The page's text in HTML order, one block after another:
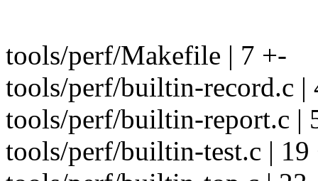
tools/perf/Makefile | 7 +-
tools/perf/builtin-record.c |
tools/perf/builtin-report.c |
tools/perf/builtin-test.c |